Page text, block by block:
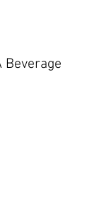
Beverage